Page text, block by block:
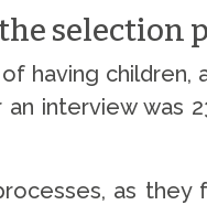
selection
having children,
interview was
as they